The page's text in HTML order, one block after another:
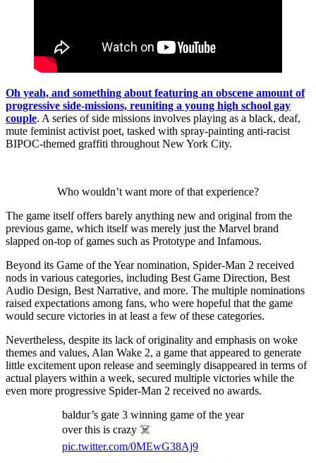
Oh yeah, and something about featuring an obscene amount of
progressive side-missions, reuniting a young high school gay
couple. A series of side missions involves playing as a black, deaf,
mute feminist activist poet, tasked with spray-painting anti-racist
BIPOC-themed graffiti throughout New York City.
Who wouldn’t want more of that experience?
The game itself offers barely anything new and original from the
previous game, which itself was merely just the Marvel brand
slapped on-top of games such as Prototype and Infamous.
Beyond its Game of the Year nomination, Spider-Man 2 received
nods in various categories, including Best Game Direction, Best
Audio Design, Best Narrative, and more. The multiple nominations
raised expectations among fans, who were hopeful that the game
would secure victories in at least a few of these categories.
Nevertheless, despite its lack of originality and emphasis on woke
themes and values, Alan Wake 2, a game that appeared to generate
little excitement upon release and seemingly disappeared in terms of
actual players within a week, secured multiple victories while the
even more progressive Spider-Man 2 received no awards.
baldur’s gate 3 winning game of the year
over this is crazy ☠️
pic.twitter.com/0MEwG38Aj9